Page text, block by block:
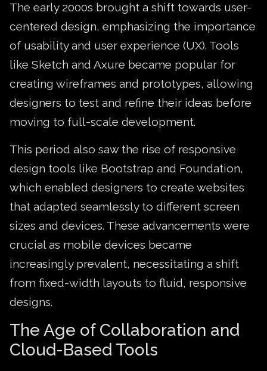
The early 2000s brought a shift towards user-
centered design, emphasizing the importance
of usability and user experience (UX). Tools
like Sketch and Axure became popular for
creating wireframes and prototypes, allowing
designers to test and refine their ideas before
moving to full-scale development.
This period also saw the rise of responsive
design tools like Bootstrap and Foundation,
which enabled designers to create websites
that adapted seamlessly to different screen
sizes and devices. These advancements were
crucial as mobile devices became
increasingly prevalent, necessitating a shift
from fixed-width layouts to fluid, responsive
designs.
The Age of Collaboration and
Cloud-Based Tools